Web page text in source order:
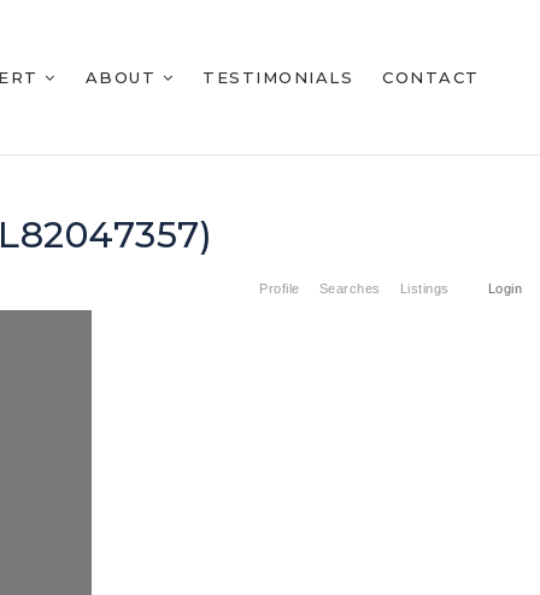
ABOUT TESTIMONIALS CONTACT
Profile Searches Listings Login